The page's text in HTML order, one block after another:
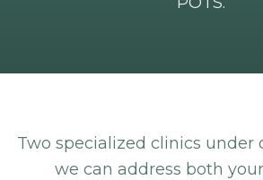
Two specialized clinics under
we can address both